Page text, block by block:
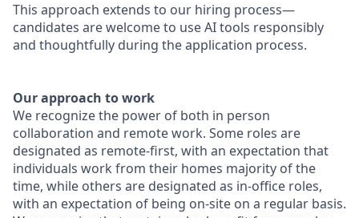
This approach extends to our hiring process—
candidates are welcome to use AI tools responsibly
and thoughtfully during the application process.
Our approach to work
We recognize the power of both in person
collaboration and remote work. Some roles are
designated as remote-first, with an expectation that
individuals work from their homes majority of the
time, while others are designated as in-office roles,
with an expectation of being on-site on a regular basis.